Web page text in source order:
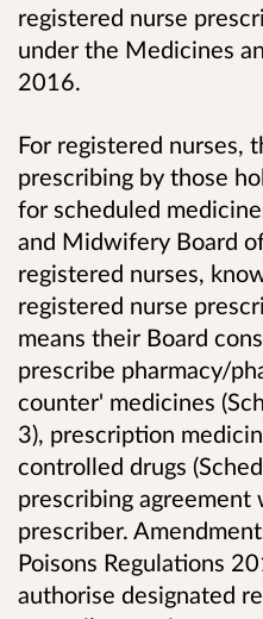
registered nurse
under the Medicines
2016.
For registered nurses,
prescribing by those
for scheduled
and Midwifery Board
registered nurses,
registered nurse
means their Board
prescribe pharmacy/
counter' medicines
3), prescription
controlled drugs
prescribing agreement
prescriber.
Poisons Regulations
authorise designated